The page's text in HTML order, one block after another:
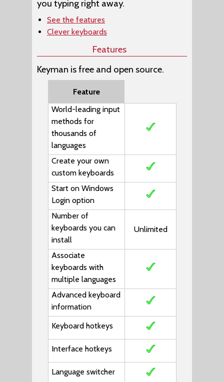
you typing right away.
See the features
Clever keyboards
Features
Keyman is free and open source.
Feature
World-leading input
methods for
thousands of
languages
Create your own
custom keyboards
Start on Windows
Login option
Number of
keyboards you can
install
Unlimited
Associate
keyboards with
multiple languages
Advanced keyboard
information
Keyboard hotkeys
Interface hotkeys
Language switcher